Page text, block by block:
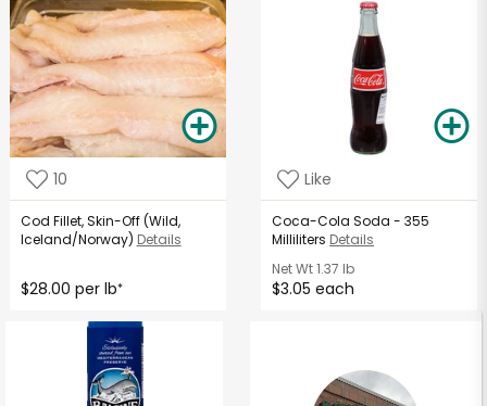
10
Cod Fillet, Skin-Off (Wild,
Iceland/Norway) Details
$28.00 per lb*
Like
Coca-Cola Soda - 355
Milliliters Details
Net Wt1.37 lb
$3.05 each